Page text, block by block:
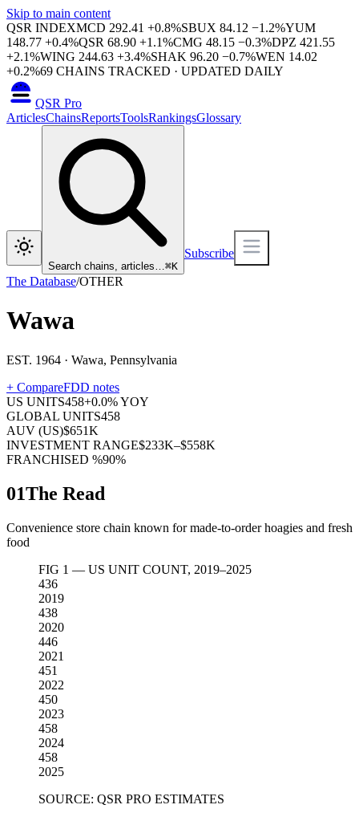
Skip to main content
QSR INDEXMCD 292.41 +0.8%SBUX 84.12 −1.2%YUM
148.77 +0.4%QSR 68.90 +1.1%CMG 48.15 −0.3%DPZ 421.55
+2.1%WING 244.63 +3.4%SHAK 96.20 −0.7%WEN 14.02
+0.2%69 CHAINS TRACKED · UPDATED DAILY
QSR Pro
ArticlesChainsReportsToolsRankingsGlossary
Search chains, articles…⌘K
Subscribe
The Database/OTHER
Wawa
EST. 1964 · Wawa, Pennsylvania
+ CompareFDD notes
US UNITS458+0.0% YOY
GLOBAL UNITS458
AUV (US)$651K
INVESTMENT RANGE$233K–$558K
FRANCHISED %90%
01The Read
Convenience store chain known for made-to-order hoagies and fresh
food
FIG 1 — US UNIT COUNT, 2019–2025
436
2019
438
2020
446
2021
451
2022
450
2023
458
2024
458
2025
SOURCE: QSR PRO ESTIMATES